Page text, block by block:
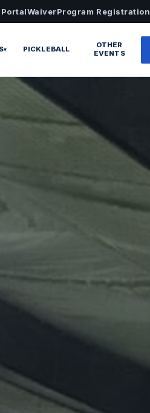
WaiverProgram Registration
▾ PICKLEBALL
OTHER
EVENTS